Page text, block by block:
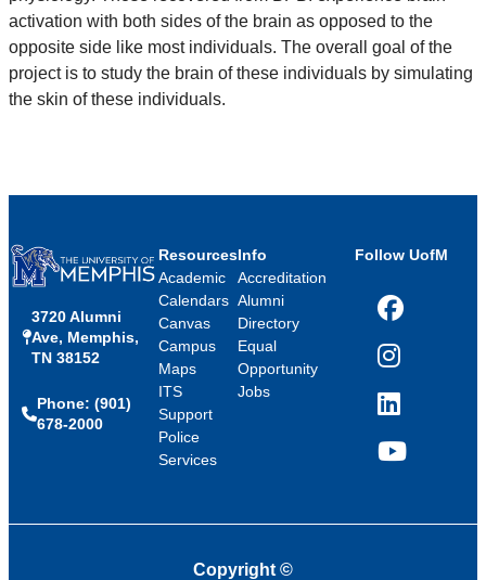
activation with both sides of the brain as opposed to the
opposite side like most individuals. The overall goal of the
project is to study the brain of these individuals by simulating
the skin of these individuals.
3720 Alumni
Ave, Memphis,
TN 38152
Phone: (901)
678-2000
Resources
Academic
Calendars
Canvas
Campus
Maps
ITS
Support
Police
Services
Info
Accreditation
Alumni
Directory
Equal
Opportunity
Jobs
Follow UofM
Facebook
Instagram
LinkedIn
YouTube
Copyright ©